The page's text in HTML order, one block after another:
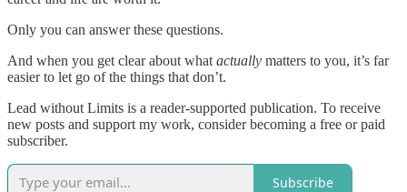
Only you can answer these questions.
And when you get clear about what actually matters to you, it’s far
easier to let go of the things that don’t.
Lead without Limits is a reader-supported publication. To receive
new posts and support my work, consider becoming a free or paid
subscriber.
Subscribe